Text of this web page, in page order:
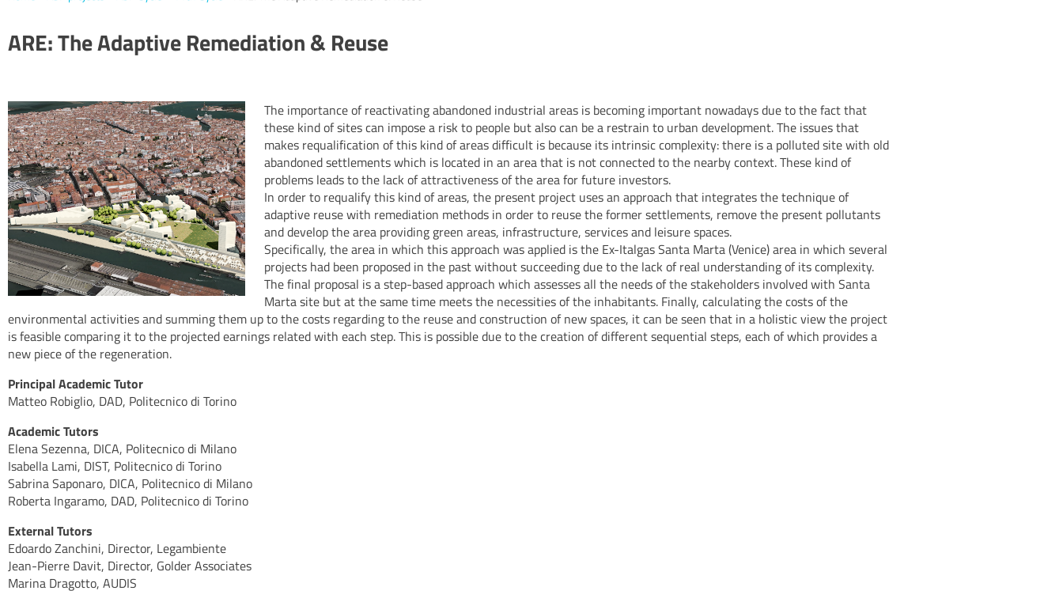
ARE: The Adaptive Remediation & Reuse
The importance of reactivating abandoned industrial areas is becoming important nowadays due to the fact that
these kind of sites can impose a risk to people but also can be a restrain to urban development. The issues that
makes requalification of this kind of areas difficult is because its intrinsic complexity: there is a polluted site with old
abandoned settlements which is located in an area that is not connected to the nearby context. These kind of
problems leads to the lack of attractiveness of the area for future investors.
In order to requalify this kind of areas, the present project uses an approach that integrates the technique of
adaptive reuse with remediation methods in order to reuse the former settlements, remove the present pollutants
and develop the area providing green areas, infrastructure, services and leisure spaces.
Specifically, the area in which this approach was applied is the Ex-Italgas Santa Marta (Venice) area in which several
projects had been proposed in the past without succeeding due to the lack of real understanding of its complexity.
The final proposal is a step-based approach which assesses all the needs of the stakeholders involved with Santa
Marta site but at the same time meets the necessities of the inhabitants. Finally, calculating the costs of the
environmental activities and summing them up to the costs regarding to the reuse and construction of new spaces, it can be seen that in a holistic view the project
is feasible comparing it to the projected earnings related with each step. This is possible due to the creation of different sequential steps, each of which provides a
new piece of the regeneration.
Principal Academic Tutor
Matteo Robiglio, DAD, Politecnico di Torino
Academic Tutors
Elena Sezenna, DICA, Politecnico di Milano
Isabella Lami, DIST, Politecnico di Torino
Sabrina Saponaro, DICA, Politecnico di Milano
Roberta Ingaramo, DAD, Politecnico di Torino
External Tutors
Edoardo Zanchini, Director, Legambiente
Jean-Pierre Davit, Director, Golder Associates
Marina Dragotto, AUDIS